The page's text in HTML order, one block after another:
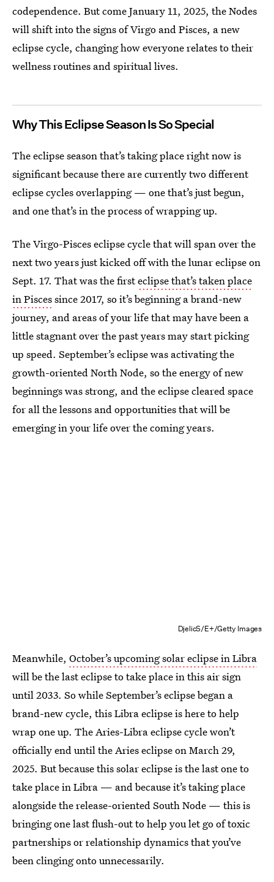
codependence. But come January 11, 2025, the Nodes
will shift into the signs of Virgo and Pisces, a new
eclipse cycle, changing how everyone relates to their
wellness routines and spiritual lives.
Why This Eclipse Season Is So Special
The eclipse season that’s taking place right now is
significant because there are currently two different
eclipse cycles overlapping — one that’s just begun,
and one that’s in the process of wrapping up.
The Virgo-Pisces eclipse cycle that will span over the
next two years just kicked off with the lunar eclipse on
Sept. 17. That was the firsteclipse that’s taken place
in Piscessince 2017, so it’s beginning a brand-new
journey, and areas of your life that may have been a
little stagnant over the past years may start picking
up speed. September’s eclipse was activating the
growth-oriented North Node, so the energy of new
beginnings was strong, and the eclipse cleared space
for all the lessons and opportunities that will be
emerging in your life over the coming years.
DjelicS/E+/Getty Images
Meanwhile, October’s upcoming solar eclipse in Libra
will be the last eclipse to take place in this air sign
until 2033. So while September’s eclipse began a
brand-new cycle, this Libra eclipse is here to help
wrap one up. The Aries-Libra eclipse cycle won’t
officially end until the Aries eclipse on March 29,
2025. But because this solar eclipse is the last one to
take place in Libra — and because it’s taking place
alongside the release-oriented South Node — this is
bringing one last flush-out to help you let go of toxic
partnerships or relationship dynamics that you’ve
been clinging onto unnecessarily.